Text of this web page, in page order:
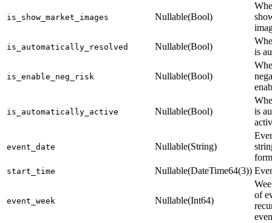
is_show_market_images Nullable(Bool)
is_automatically_resolved Nullable(Bool)
is
is_enable_neg_risk Nullable(Bool)
is_automatically_active Nullable(Bool)
is
event_date Nullable(String)
start_time Nullable(DateTime64(3))
event_week Nullable(Int64)
of